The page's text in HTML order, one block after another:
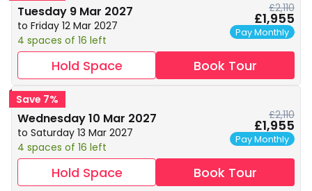
Tuesday 9 Mar 2027
to Friday 12 Mar 2027
4 spaces of 16 left
£2,110
£1,955
Pay Monthly
Hold Space Book Tour
Save 7%
Wednesday 10 Mar 2027
to Saturday 13 Mar 2027
4 spaces of 16 left
£2,110
£1,955
Pay Monthly
Hold Space Book Tour